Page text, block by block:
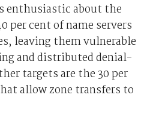
enthusiastic about the
per cent of name servers
leaving them vulnerable
and distributed denial-
targets are the 30 per
allow zone transfers to